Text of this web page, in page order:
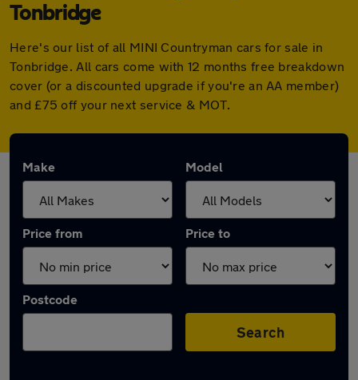
Tonbridge
Here's our list of all MINI Countryman cars for sale in
Tonbridge. All cars come with 12 months free breakdown
cover (or a discounted upgrade if you're an AA member)
and £75 off your next service & MOT.
Make Model
Price from Price to
Postcode
Search